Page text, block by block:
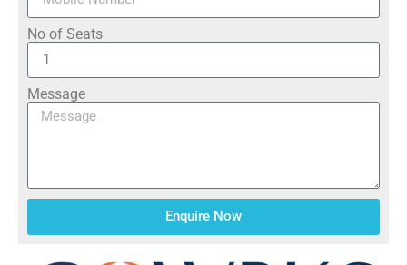
No of Seats
Message
Enquire Now